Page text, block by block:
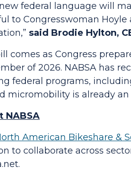
federal language will
to Congresswoman
said Brodie Hylton,
comes as Congress
of 2026. NABSA has
federal programs,
micromobility is already
NABSA
American Bikeshare &
to collaborate across